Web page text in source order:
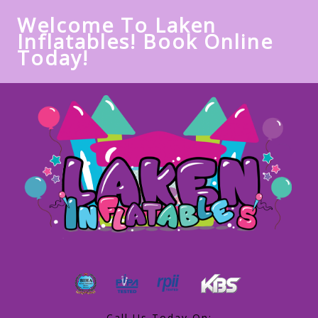
Welcome To Laken
Inflatables! Book Online
Today!